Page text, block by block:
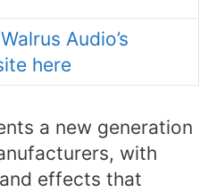
Audio’s
here
a new generation
with
effects that